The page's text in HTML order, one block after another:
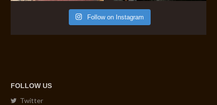
Follow on Instagram
FOLLOW US
Twitter